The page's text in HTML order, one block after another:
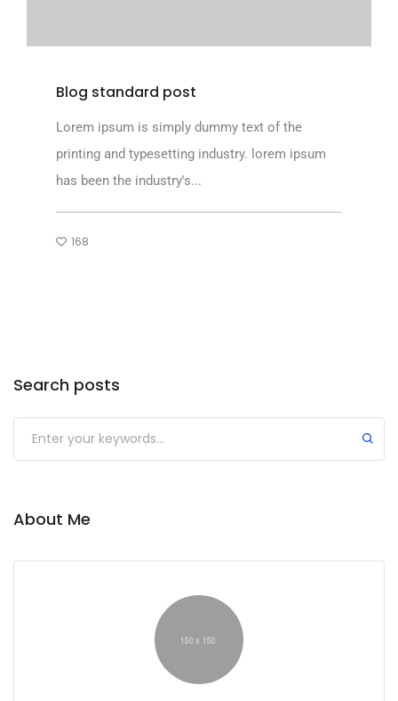
Blog standard post
Lorem ipsum is simply dummy text of the
printing and typesetting industry. lorem ipsum
has been the industry's...
168
Search posts
About Me